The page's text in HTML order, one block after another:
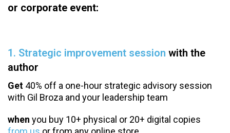
or corporate event:
1. Strategic improvement session with the
author
Get 40% off a one-hour strategic advisory session
with Gil Broza and your leadership team
when you buy 10+ physical or 20+ digital copies